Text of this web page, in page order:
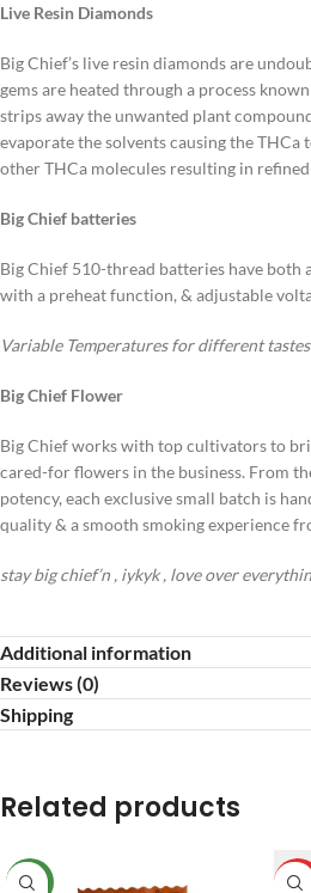
Live Resin Diamonds
Big Chief’s live resin diamonds are
gems are heated through a process
strips away the unwanted plant
evaporate the solvents causing the
other THCa molecules resulting in
Big Chief batteries
Big Chief 510-thread batteries have both
with a preheat function, & adjustable
Variable Temperatures for different
Big Chief Flower
Big Chief works with top cultivators to
cared-for flowers in the business. From
potency, each exclusive small batch is
quality & a smooth smoking experience
stay big chief’n , iykyk , love over
Additional information
Reviews (0)
Shipping
Related products
NEW HOT